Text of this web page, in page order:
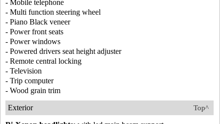
- Mobile telephone
- Multi function steering wheel
- Piano Black veneer
- Power front seats
- Power windows
- Powered drivers seat height adjuster
- Remote central locking
- Television
- Trip computer
- Wood grain trim
Top^
Exterior